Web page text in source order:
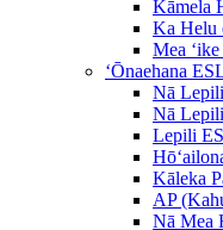
Kāmela
Ka Helu
Mea
ʻŌnaehana
Nā
Nā
Lepili
Kāleka
AP
Nā Mea